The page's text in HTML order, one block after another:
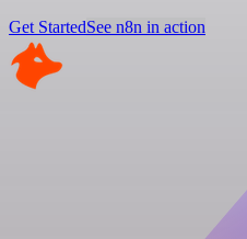
Get StartedSee n8n in action